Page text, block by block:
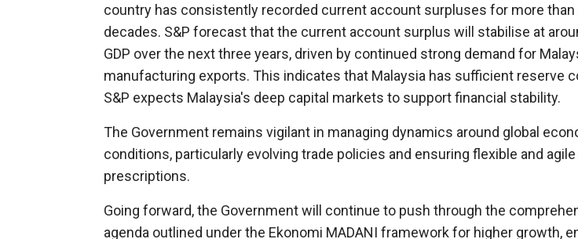
country has consistently recorded current account surpluses for more
decades. S&P forecast that the current account surplus will stabilise at
GDP over the next three years, driven by continued strong demand for
manufacturing exports. This indicates that Malaysia has sufficient reserve
S&P expects Malaysia's deep capital markets to support financial stability.
The Government remains vigilant in managing dynamics around global
conditions, particularly evolving trade policies and ensuring flexible and
prescriptions.
Going forward, the Government will continue to push through the
agenda outlined under the Ekonomi MADANI framework for higher growth,